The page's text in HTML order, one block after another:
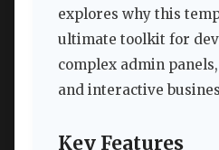
explores why this
ultimate toolkit for
complex admin
and interactive
Key Features